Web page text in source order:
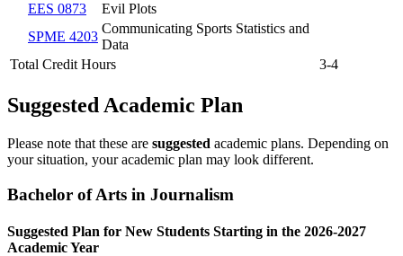
EES 0873
Evil Plots
SPME 4203
Communicating Sports Statistics and
Data
Total Credit Hours
3-4
Suggested Academic Plan
Please note that these are suggested academic plans. Depending on
your situation, your academic plan may look different.
Bachelor of Arts in Journalism
Suggested Plan for New Students Starting in the 2026-2027
Academic Year